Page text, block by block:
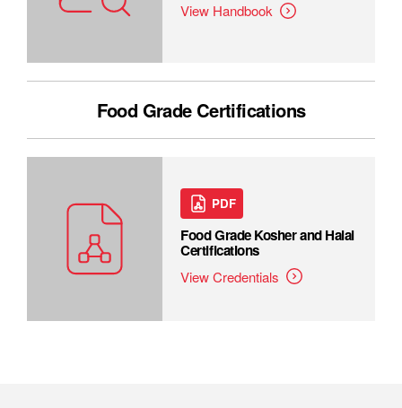
View Handbook
Food Grade Certifications
PDF
Food Grade Kosher and Halal
Certifications
View Credentials